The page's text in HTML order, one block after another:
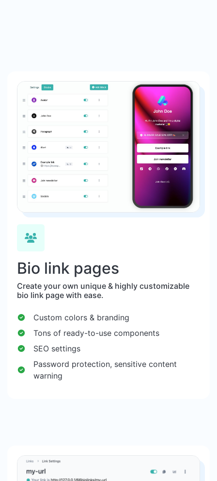
Bio link pages
Create your own unique & highly customizable
bio link page with ease.
Custom colors & branding
Tons of ready-to-use components
SEO settings
Password protection, sensitive content
warning